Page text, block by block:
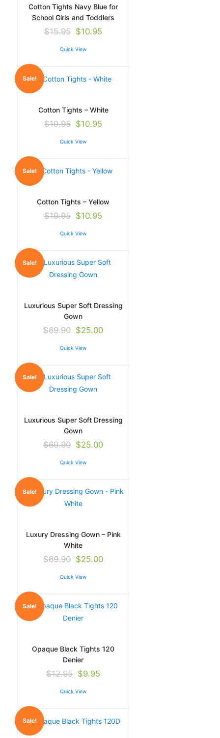
Cotton Tights Navy Blue for
School Girls and Toddlers
$15.95 $10.95
Quick View
Sale!
Cotton Tights – White
$19.95 $10.95
Quick View
Sale!
Cotton Tights – Yellow
$19.95 $10.95
Quick View
Sale!
Luxurious Super Soft Dressing
Gown
$69.90 $25.00
Quick View
Sale!
Luxurious Super Soft Dressing
Gown
$69.90 $25.00
Quick View
Sale!
Luxury Dressing Gown – Pink
White
$69.90 $25.00
Quick View
Sale!
Opaque Black Tights 120
Denier
$12.95 $9.95
Quick View
Sale!